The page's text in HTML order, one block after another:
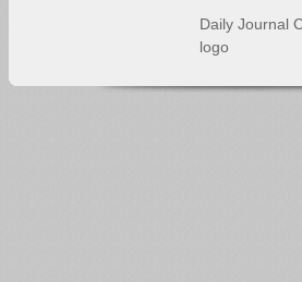
Daily Journal
logo